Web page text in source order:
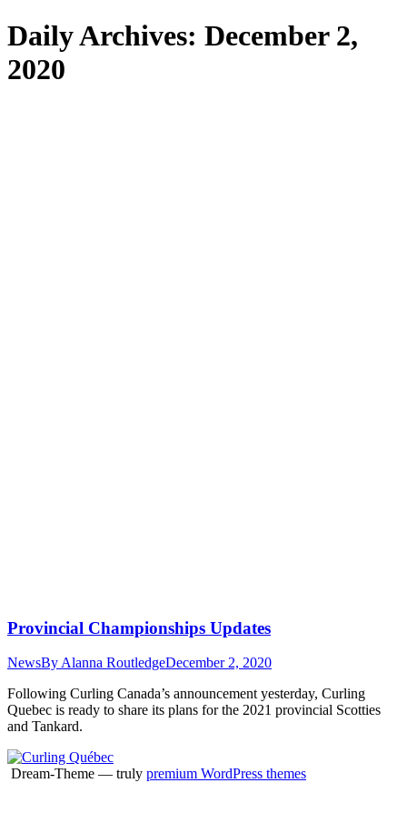
Daily Archives: December 2,
2020
Provincial Championships Updates
NewsBy Alanna RoutledgeDecember 2, 2020
Following Curling Canada’s announcement yesterday, Curling
Quebec is ready to share its plans for the 2021 provincial Scotties
and Tankard.
Dream-Theme — truly premium WordPress themes